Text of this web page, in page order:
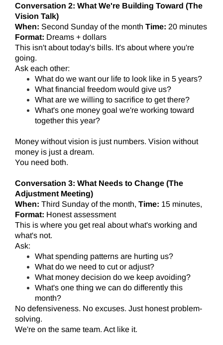
Conversation 2: What We're Building Toward (The
Vision Talk)
When: Second Sunday of the month Time: 20 minutes
Format: Dreams + dollars
This isn't about today's bills. It's about where you're
going.
Ask each other:
What do we want our life to look like in 5 years?
What financial freedom would give us?
What are we willing to sacrifice to get there?
What's one money goal we're working toward
together this year?
Money without vision is just numbers. Vision without
money is just a dream.
You need both.
Conversation 3: What Needs to Change (The
Adjustment Meeting)
When: Third Sunday of the month, Time: 15 minutes,
Format: Honest assessment
This is where you get real about what's working and
what's not.
Ask:
What spending patterns are hurting us?
What do we need to cut or adjust?
What money decision do we keep avoiding?
What's one thing we can do differently this
month?
No defensiveness. No excuses. Just honest problem-
solving.
We're on the same team. Act like it.